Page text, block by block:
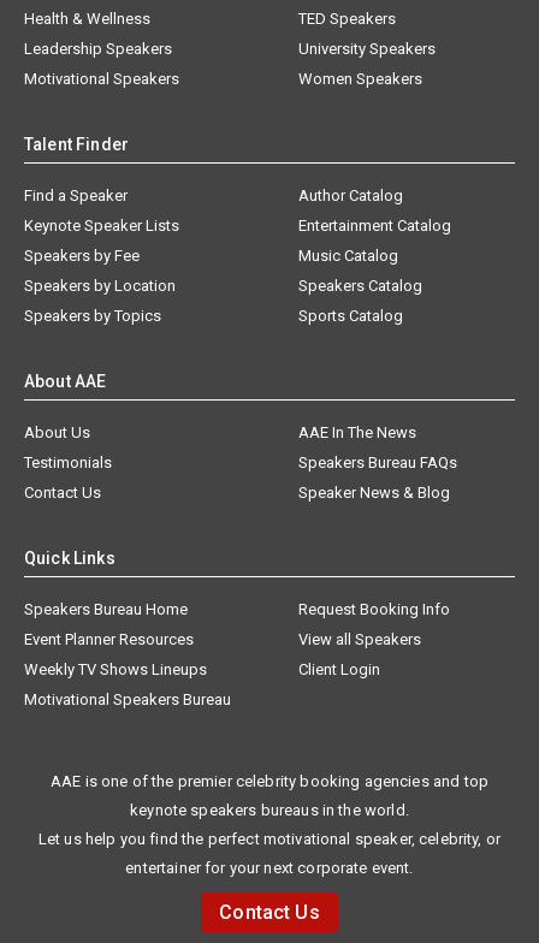
Health & Wellness
Leadership Speakers
Motivational Speakers
TED Speakers
University Speakers
Women Speakers
Talent Finder
Find a Speaker
Keynote Speaker Lists
Speakers by Fee
Speakers by Location
Speakers by Topics
Author Catalog
Entertainment Catalog
Music Catalog
Speakers Catalog
Sports Catalog
About AAE
About Us
AAE In The News
Testimonials
Speakers Bureau FAQs
Contact Us
Speaker News & Blog
Quick Links
Speakers Bureau Home
Request Booking Info
Event Planner Resources
View all Speakers
Weekly TV Shows Lineups
Client Login
Motivational Speakers Bureau
AAE is one of the premier celebrity booking agencies and top
keynote speakers bureaus in the world.
Let us help you find the perfect motivational speaker, celebrity, or
entertainer for your next corporate event.
Contact Us